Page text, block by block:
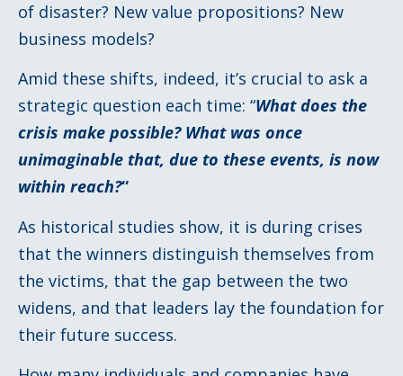
of disaster? New value propositions? New
business models?
Amid these shifts, indeed, it’s crucial to ask a
strategic question each time: “What does the
crisis make possible? What was once
unimaginable that, due to these events, is now
within reach?“
As historical studies show, it is during crises
that the winners distinguish themselves from
the victims, that the gap between the two
widens, and that leaders lay the foundation for
their future success.